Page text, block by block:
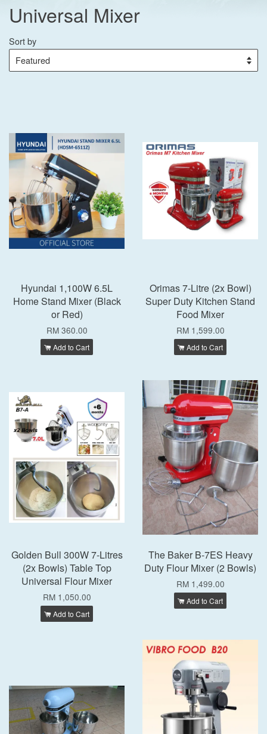
Universal Mixer
Sort by
Hyundai 1,100W 6.5L
Home Stand Mixer (Black
or Red)
RM 360.00
Add to Cart
Orimas 7-Litre (2x Bowl)
Super Duty Kitchen Stand
Food Mixer
RM 1,599.00
Add to Cart
Golden Bull 300W 7-Litres
(2x Bowls) Table Top
Universal Flour Mixer
RM 1,050.00
Add to Cart
The Baker B-7ES Heavy
Duty Flour Mixer (2 Bowls)
RM 1,499.00
Add to Cart